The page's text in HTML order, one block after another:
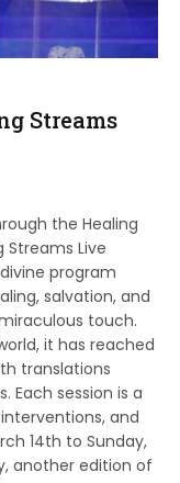
Streams
the Healing
Streams Live
program
salvation, and
touch.
it has reached
translations
Each session is a
and
14th to Sunday,
another edition of